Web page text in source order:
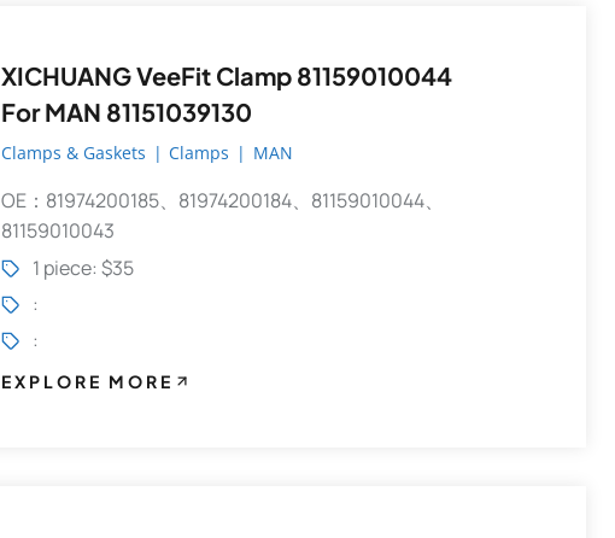
XICHUANG VeeFit Clamp 81159010044
For MAN 81151039130
Clamps & Gaskets | Clamps | MAN
OE：81974200185、81974200184、81159010044、
81159010043
1 piece: $35
:
:
EXPLORE MORE